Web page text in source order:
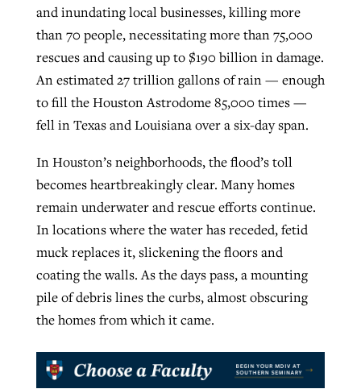
and inundating local businesses, killing more
than 70 people, necessitating more than 75,000
rescues and causing up to $190 billion in damage.
An estimated 27 trillion gallons of rain — enough
to fill the Houston Astrodome 85,000 times —
fell in Texas and Louisiana over a six-day span.
In Houston’s neighborhoods, the flood’s toll
becomes heartbreakingly clear. Many homes
remain underwater and rescue efforts continue.
In locations where the water has receded, fetid
muck replaces it, slickening the floors and
coating the walls. As the days pass, a mounting
pile of debris lines the curbs, almost obscuring
the homes from which it came.